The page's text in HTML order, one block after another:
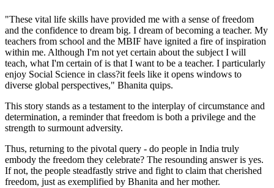
"These vital life skills have provided me with a sense of freedom
and the confidence to dream big. I dream of becoming a teacher. My
teachers from school and the MBIF have ignited a fire of inspiration
within me. Although I'm not yet certain about the subject I will
teach, what I'm certain of is that I want to be a teacher. I particularly
enjoy Social Science in class?it feels like it opens windows to
diverse global perspectives," Bhanita quips.
This story stands as a testament to the interplay of circumstance and
determination, a reminder that freedom is both a privilege and the
strength to surmount adversity.
Thus, returning to the pivotal query - do people in India truly
embody the freedom they celebrate? The resounding answer is yes.
If not, the people steadfastly strive and fight to claim that cherished
freedom, just as exemplified by Bhanita and her mother.